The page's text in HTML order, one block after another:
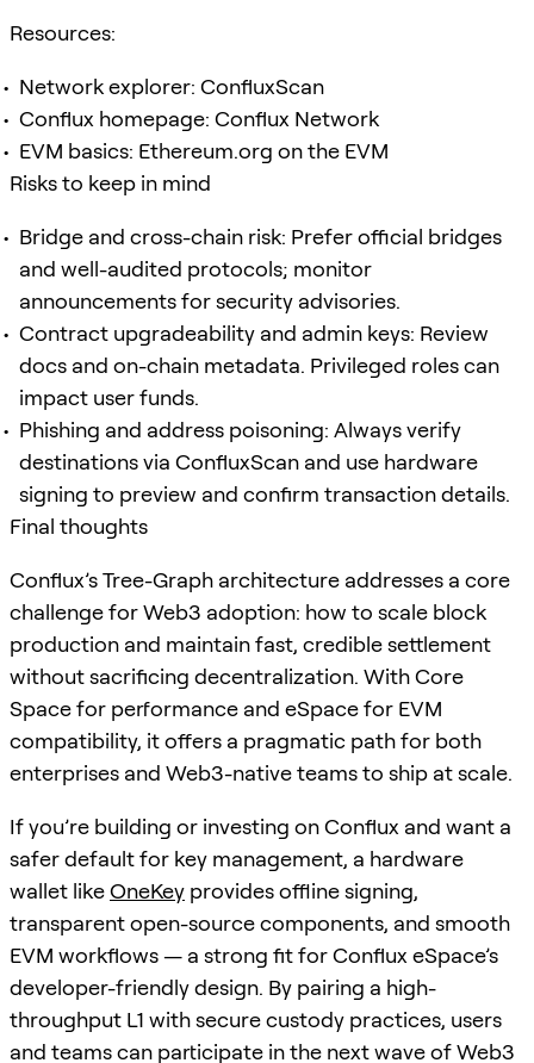
Resources:
Network explorer: ConfluxScan
Conflux homepage: Conflux Network
EVM basics: Ethereum.org on the EVM
Risks to keep in mind
Bridge and cross-chain risk: Prefer official bridges
and well-audited protocols; monitor
announcements for security advisories.
Contract upgradeability and admin keys: Review
docs and on-chain metadata. Privileged roles can
impact user funds.
Phishing and address poisoning: Always verify
destinations via ConfluxScan and use hardware
signing to preview and confirm transaction details.
Final thoughts
Conflux’s Tree-Graph architecture addresses a core
challenge for Web3 adoption: how to scale block
production and maintain fast, credible settlement
without sacrificing decentralization. With Core
Space for performance and eSpace for EVM
compatibility, it offers a pragmatic path for both
enterprises and Web3-native teams to ship at scale.
If you’re building or investing on Conflux and want a
safer default for key management, a hardware
wallet likeOneKey provides offline signing,
transparent open-source components, and smooth
EVM workflows — a strong fit for Conflux eSpace’s
developer-friendly design. By pairing a high-
throughput L1 with secure custody practices, users
and teams can participate in the next wave of Web3